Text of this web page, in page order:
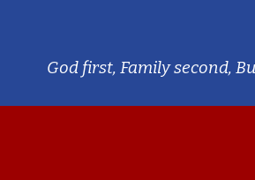
God first, Family second,